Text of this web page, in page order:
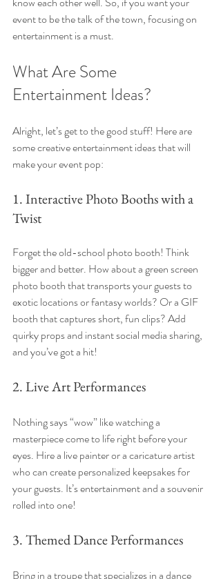
event to be the talk of the town, focusing on
entertainment is a must.
What Are Some
Entertainment Ideas?
Alright, let’s get to the good stuff! Here are
some creative entertainment ideas that will
make your event pop:
1. Interactive Photo Booths with a
Twist
Forget the old-school photo booth! Think
bigger and better. How about a green screen
photo booth that transports your guests to
exotic locations or fantasy worlds? Or a GIF
booth that captures short, fun clips? Add
quirky props and instant social media sharing,
and you’ve got a hit!
2. Live Art Performances
Nothing says “wow” like watching a
masterpiece come to life right before your
eyes. Hire a live painter or a caricature artist
who can create personalized keepsakes for
your guests. It’s entertainment and a souvenir
rolled into one!
3. Themed Dance Performances
Bring in a troupe that specializes in a dance